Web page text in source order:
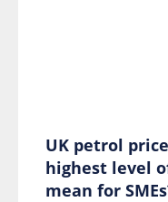
UK petrol
highest level
mean for